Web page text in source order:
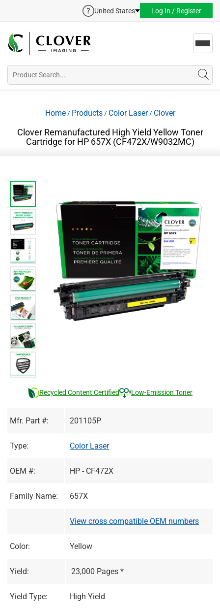
United States Log In / Register
Home/ Products/ Color Laser/ Clover
Clover Remanufactured High Yield Yellow Toner
Cartridge for HP 657X (CF472X/W9032MC)
Recycled Content Certified Low-Emission Toner
Mfr. Part #: 201105P
Type: Color Laser
OEM #: HP - CF472X
Family Name: 657X
View cross compatible OEM numbers
Color: Yellow
Yield: 23,000 Pages *
Yield Type: High Yield